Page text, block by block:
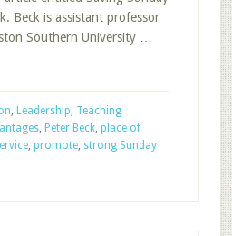
Beck is assistant professor
Southern University …
, Leadership, Teaching
, Peter Beck, place of
, promote, strong Sunday